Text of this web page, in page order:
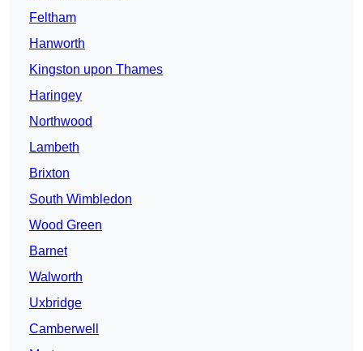
Feltham
Hanworth
Kingston upon Thames
Haringey
Northwood
Lambeth
Brixton
South Wimbledon
Wood Green
Barnet
Walworth
Uxbridge
Camberwell